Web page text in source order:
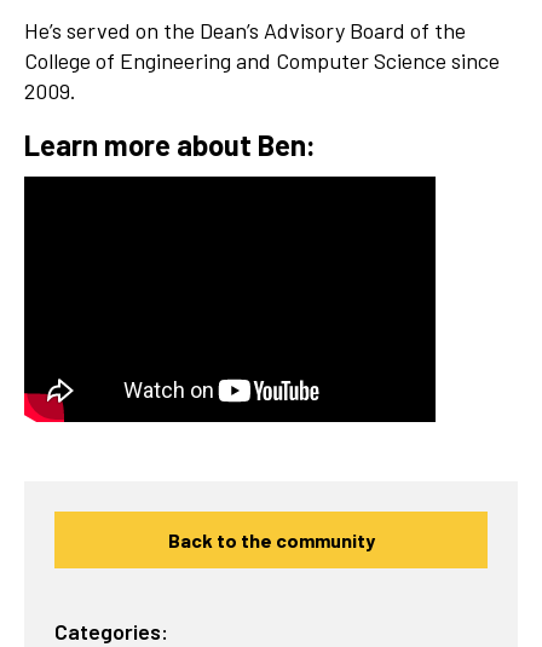
He’s served on the Dean’s Advisory Board of the
College of Engineering and Computer Science since
2009.
Learn more about Ben:
Back to the community
Categories: